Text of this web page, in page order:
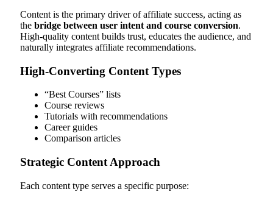
Content is the primary driver of affiliate success, acting as
the bridge between user intent and course conversion.
High-quality content builds trust, educates the audience, and
naturally integrates affiliate recommendations.
High-Converting Content Types
“Best Courses” lists
Course reviews
Tutorials with recommendations
Career guides
Comparison articles
Strategic Content Approach
Each content type serves a specific purpose: